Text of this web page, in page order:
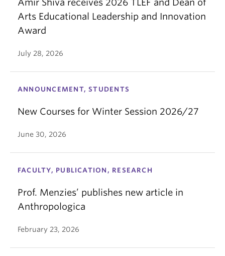
Amir Shiva receives 2026 TLEF and Dean of
Arts Educational Leadership and Innovation
Award
July 28, 2026
ANNOUNCEMENT, STUDENTS
New Courses for Winter Session 2026/27
June 30, 2026
FACULTY, PUBLICATION, RESEARCH
Prof. Menzies’ publishes new article in
Anthropologica
February 23, 2026